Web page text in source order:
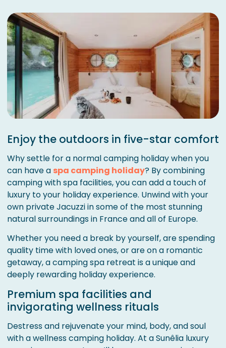
Enjoy the outdoors in five-star comfort
Why settle for a normal camping holiday when you
can have a spa camping holiday? By combining
camping with spa facilities, you can add a touch of
luxury to your holiday experience. Unwind with your
own private Jacuzzi in some of the most stunning
natural surroundings in France and all of Europe.
Whether you need a break by yourself, are spending
quality time with loved ones, or are on a romantic
getaway, a camping spa retreat is a unique and
deeply rewarding holiday experience.
Premium spa facilities and
invigorating wellness rituals
Destress and rejuvenate your mind, body, and soul
with a wellness camping holiday. At a Sunêlia luxury